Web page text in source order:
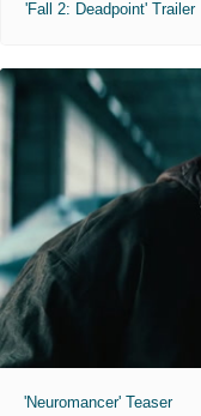
'Fall 2: Deadpoint' Trailer
'Neuromancer' Teaser